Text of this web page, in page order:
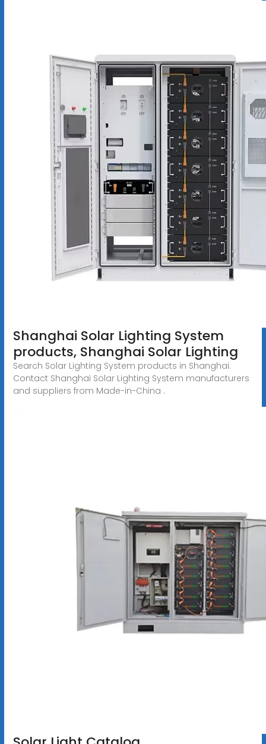
Shanghai Solar Lighting System
products, Shanghai Solar Lighting
Search Solar Lighting System products in Shanghai.
Contact Shanghai Solar Lighting System manufacturers
and suppliers from Made-in-China .